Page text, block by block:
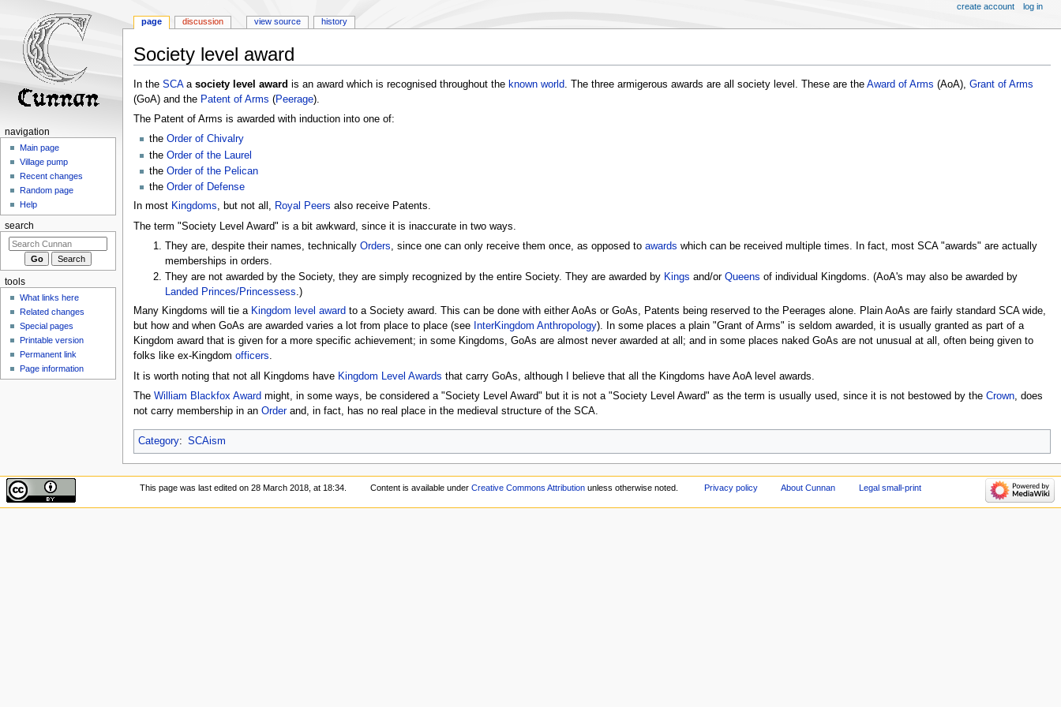
Society level award
Jump
to
navigation
Jump
to
search
In the SCAa society level award is an award which is recognised throughout the known world . The three armigerous awards are all society level. These are the Award of Arms (AoA), Grant of Arms
(GoA) and the Patent of Arms (Peerage).
The Patent of Arms is awarded with induction into one of:
the Order of Chivalry
the Order of the Laurel
the Order of the Pelican
the Order of Defense
In most Kingdoms, but not all, Royal Peers also receive Patents.
The term "Society Level Award" is a bit awkward, since it is inaccurate in two ways.
They are, despite their names, technicallyOrders, since one can only receive them once, as opposed toawards which can be received multiple times. In fact, most SCA "awards" are actually
memberships in orders.
They are not awarded by the Society, they are simply recognized by the entire Society. They are awarded by Kings and/orQueens of individual Kingdoms. (AoA's may also be awarded by
Landed Princes/Princessess.)
Many Kingdoms will tie a Kingdom level award to a Society award. This can be done with either AoAs or GoAs, Patents being reserved to the Peerages alone. Plain AoAs are fairly standard SCA wide,
but how and when GoAs are awarded varies a lot from place to place (see InterKingdom Anthropology). In some places a plain "Grant of Arms" is seldom awarded, it is usually granted as part of a
Kingdom award that is given for a more specific achievement; in some Kingdoms, GoAs are almost never awarded at all; and in some places naked GoAs are not unusual at all, often being given to
folks like ex-Kingdom officers.
It is worth noting that not all Kingdoms have Kingdom Level Awards that carry GoAs, although I believe that all the Kingdoms have AoA level awards.
The William Blackfox Award might, in some ways, be considered a "Society Level Award" but it is not a "Society Level Award" as the term is usually used, since it is not bestowed by the Crown, does
not carry membership in an Orderand, in fact, has no real place in the medieval structure of the SCA.
Category: SCAism
page discussion view source history
create account log in
navigation
Main page
Village pump
Recent changes
Random page
Help
search
tools
What links here
Related changes
Special pages
Printable version
Permanent link
Page information
This page was last edited on 28 March 2018, at 18:34. Content is available under Creative Commons Attributionunless otherwise noted. Privacy policy About Cunnan Legal small-print